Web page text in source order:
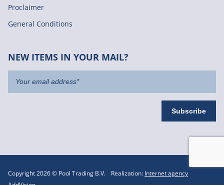
Proclaimer
General Conditions
NEW ITEMS IN YOUR MAIL?
Copyright 2026 © Pool Trading B.V. Realization: Internet agency